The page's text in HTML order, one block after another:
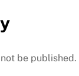
be published.